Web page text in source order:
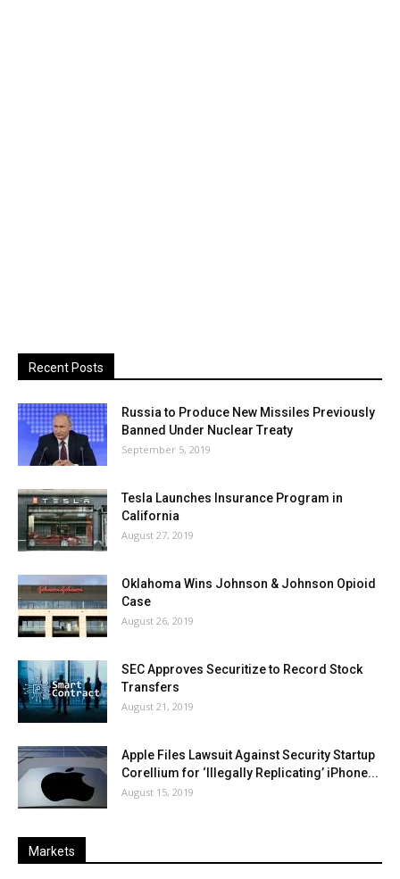
Recent Posts
Russia to Produce New Missiles Previously
Banned Under Nuclear Treaty
September 5, 2019
Tesla Launches Insurance Program in
California
August 27, 2019
Oklahoma Wins Johnson & Johnson Opioid
Case
August 26, 2019
SEC Approves Securitize to Record Stock
Transfers
August 21, 2019
Apple Files Lawsuit Against Security Startup
Corellium for ‘Illegally Replicating’ iPhone...
August 15, 2019
Markets